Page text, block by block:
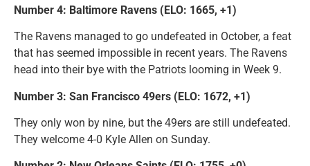
Number 4: Baltimore Ravens (ELO: 1665, +1)
The Ravens managed to go undefeated in October, a feat
that has seemed impossible in recent years. The Ravens
head into their bye with the Patriots looming in Week 9.
Number 3: San Francisco 49ers (ELO: 1672, +1)
They only won by nine, but the 49ers are still undefeated.
They welcome 4-0 Kyle Allen on Sunday.